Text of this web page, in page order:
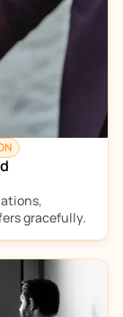
gracefully.